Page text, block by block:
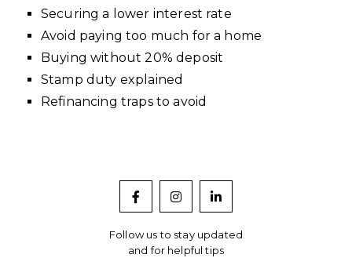
Securing a lower interest rate
Avoid paying too much for a home
Buying without 20% deposit
Stamp duty explained
Refinancing traps to avoid
Follow us to stay updated
and for helpful tips